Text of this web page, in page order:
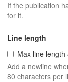
If the publication
for it.
Line length
Max line
Add a newline
80 characters per